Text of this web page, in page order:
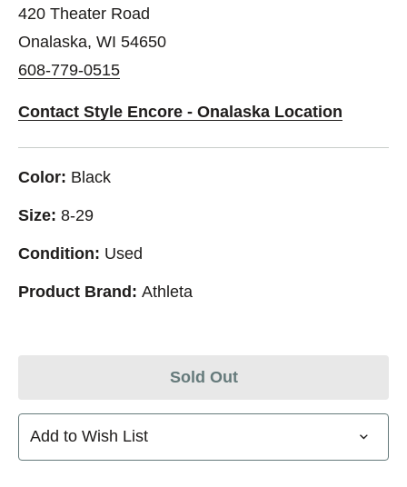
420 Theater Road
Onalaska, WI 54650
608-779-0515
Contact Style Encore - Onalaska Location
Color: Black
Size: 8-29
Condition: Used
Product Brand: Athleta
Sold Out
Add to Wish List